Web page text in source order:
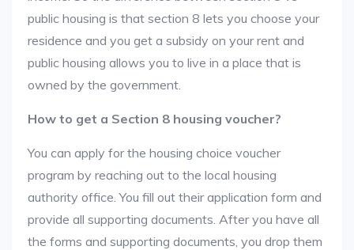
public housing is that section 8 lets you choose your
residence and you get a subsidy on your rent and
public housing allows you to live in a place that is
owned by the government.
How to get a Section 8 housing voucher?
You can apply for the housing choice voucher
program by reaching out to the local housing
authority office. You fill out their application form and
provide all supporting documents. After you have all
the forms and supporting documents, you drop them